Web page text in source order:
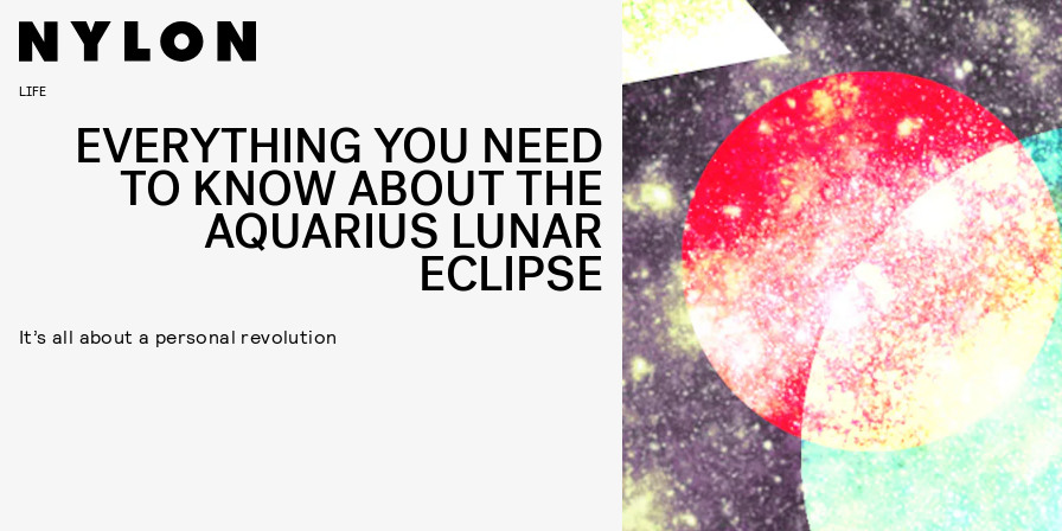
LIFE
EVERYTHING YOU NEED
TO KNOW ABOUT THE
AQUARIUS LUNAR
ECLIPSE
It’s all about a personal revolution